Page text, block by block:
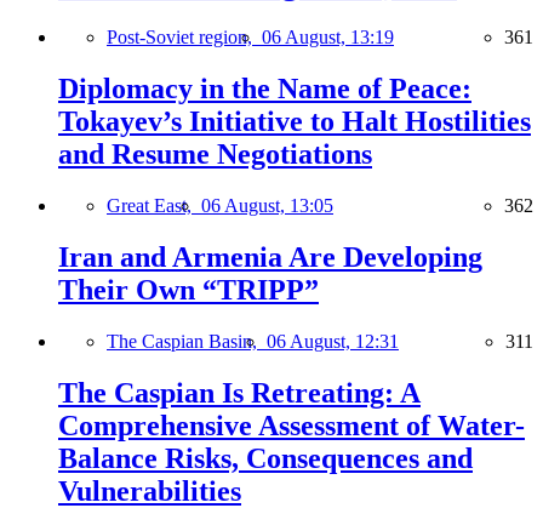
Post-Soviet region, 06 August, 13:19 361
Diplomacy in the Name of Peace:
Tokayev’s Initiative to Halt Hostilities
and Resume Negotiations
Great East, 06 August, 13:05 362
Iran and Armenia Are Developing
Their Own “TRIPP”
The Caspian Basin, 06 August, 12:31 311
The Caspian Is Retreating: A
Comprehensive Assessment of Water-
Balance Risks, Consequences and
Vulnerabilities